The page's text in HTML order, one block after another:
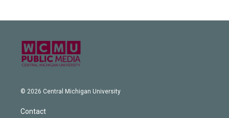
© 2026 Central Michigan University
Contact